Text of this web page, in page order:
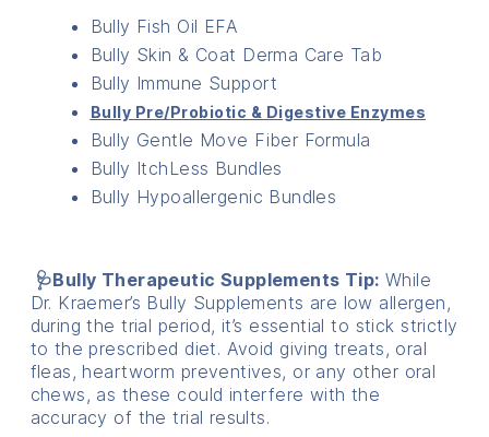
Bully Fish Oil EFA
Bully Skin & Coat Derma Care Tab
Bully Immune Support
Bully Pre/Probiotic & Digestive Enzymes
Bully Gentle Move Fiber Formula
Bully ItchLess Bundles
Bully Hypoallergenic Bundles
🩺Bully Therapeutic Supplements Tip: While
Dr. Kraemer’s Bully Supplements are low allergen,
during the trial period, it’s essential to stick strictly
to the prescribed diet. Avoid giving treats, oral
fleas, heartworm preventives, or any other oral
chews, as these could interfere with the
accuracy of the trial results.